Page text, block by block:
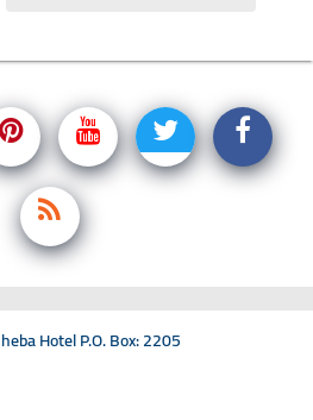
Hotel P.O. Box: 2205